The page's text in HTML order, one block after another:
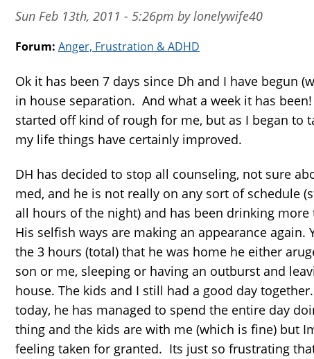
Sun Feb 13th, 2011 - 5:26pm by lonelywife40
Forum: Anger, Frustration & ADHD
Ok it has been 7 days since Dh and I have begun
in house separation. And what a week it has
started off kind of rough for me, but as I began to
my life things have certainly improved.
DH has decided to stop all counseling, not sure
med, and he is not really on any sort of schedule
all hours of the night) and has been drinking more
His selfish ways are making an appearance again.
the 3 hours (total) that he was home he either
son or me, sleeping or having an outburst and
house. The kids and I still had a good day
today, he has managed to spend the entire day
thing and the kids are with me (which is fine) but
feeling taken for granted. Its just so frustrating